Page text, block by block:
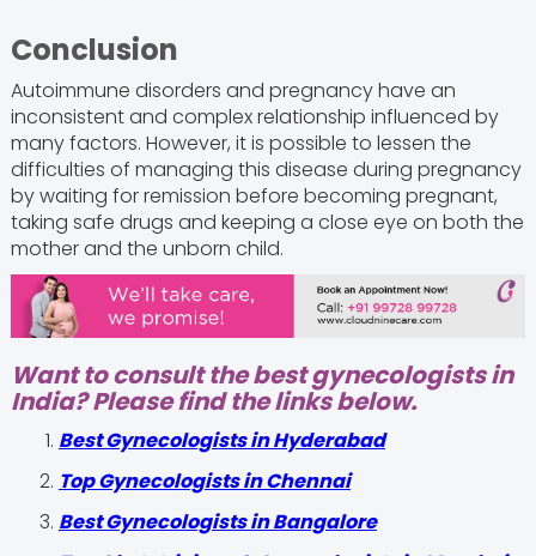
Conclusion
Autoimmune disorders and pregnancy have an
inconsistent and complex relationship influenced by
many factors. However, it is possible to lessen the
difficulties of managing this disease during pregnancy
by waiting for remission before becoming pregnant,
taking safe drugs and keeping a close eye on both the
mother and the unborn child.
Want to consult the best gynecologists in
India? Please find the links below.
Best Gynecologists in Hyderabad
Top Gynecologists in Chennai
Best Gynecologists in Bangalore